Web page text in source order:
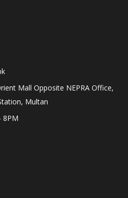
Mall Opposite NEPRA Office,
Multan
8PM